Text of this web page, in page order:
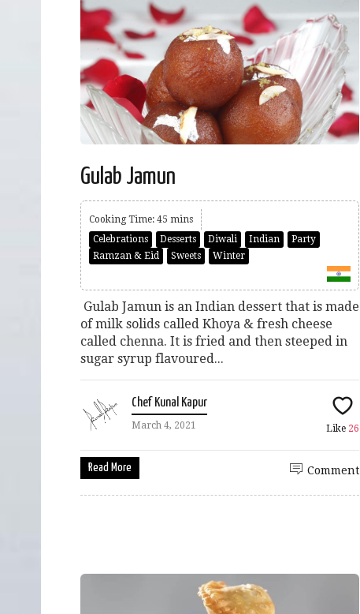
Gulab Jamun
Cooking Time: 45 mins
Celebrations
Desserts Diwali Indian
Party
Ramzan & Eid
Sweets Winter
Gulab Jamun is an Indian dessert that is made
of milk solids called Khoya & fresh cheese
called chenna. It is fried and then steeped in
sugar syrup flavoured...
Chef Kunal Kapur
March 4, 2021 Like 26
Read More Comment